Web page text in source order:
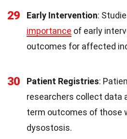
29 Early Intervention:
importance of early
outcomes for affected
30 Patient Registries:
researchers collect data
term outcomes of those
dysostosis.